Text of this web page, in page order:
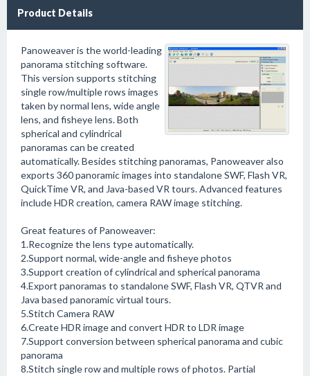
Product Details
Panoweaver is the world-leading
panorama stitching software.
This version supports stitching
single row/multiple rows images
taken by normal lens, wide angle
lens, and fisheye lens. Both
spherical and cylindrical
panoramas can be created
automatically. Besides stitching panoramas, Panoweaver also
exports 360 panoramic images into standalone SWF, Flash VR,
QuickTime VR, and Java-based VR tours. Advanced features
include HDR creation, camera RAW image stitching.
Great features of Panoweaver:
1.Recognize the lens type automatically.
2.Support normal, wide-angle and fisheye photos
3.Support creation of cylindrical and spherical panorama
4.Export panoramas to standalone SWF, Flash VR, QTVR and
Java based panoramic virtual tours.
5.Stitch Camera RAW
6.Create HDR image and convert HDR to LDR image
7.Support conversion between spherical panorama and cubic
panorama
8.Stitch single row and multiple rows of photos. Partial